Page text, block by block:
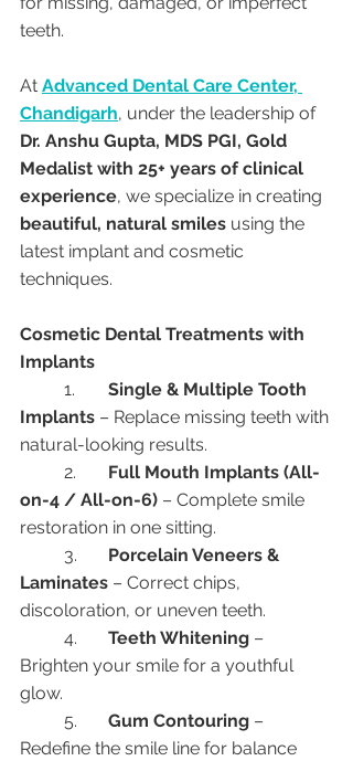
teeth.
At Advanced Dental Care Center,
Chandigarh, under the leadership of
Dr. Anshu Gupta, MDS PGI, Gold
Medalist with 25+ years of clinical
experience, we specialize in creating
beautiful, natural smiles using the
latest implant and cosmetic
techniques.
Cosmetic Dental Treatments with
Implants
Single & Multiple Tooth
Implants – Replace missing teeth with
natural-looking results.
Full Mouth Implants (All-
on-4 / All-on-6) – Complete smile
restoration in one sitting.
Porcelain Veneers &
Laminates – Correct chips,
discoloration, or uneven teeth.
Teeth Whitening –
Brighten your smile for a youthful
glow.
Gum Contouring –
Redefine the smile line for balance